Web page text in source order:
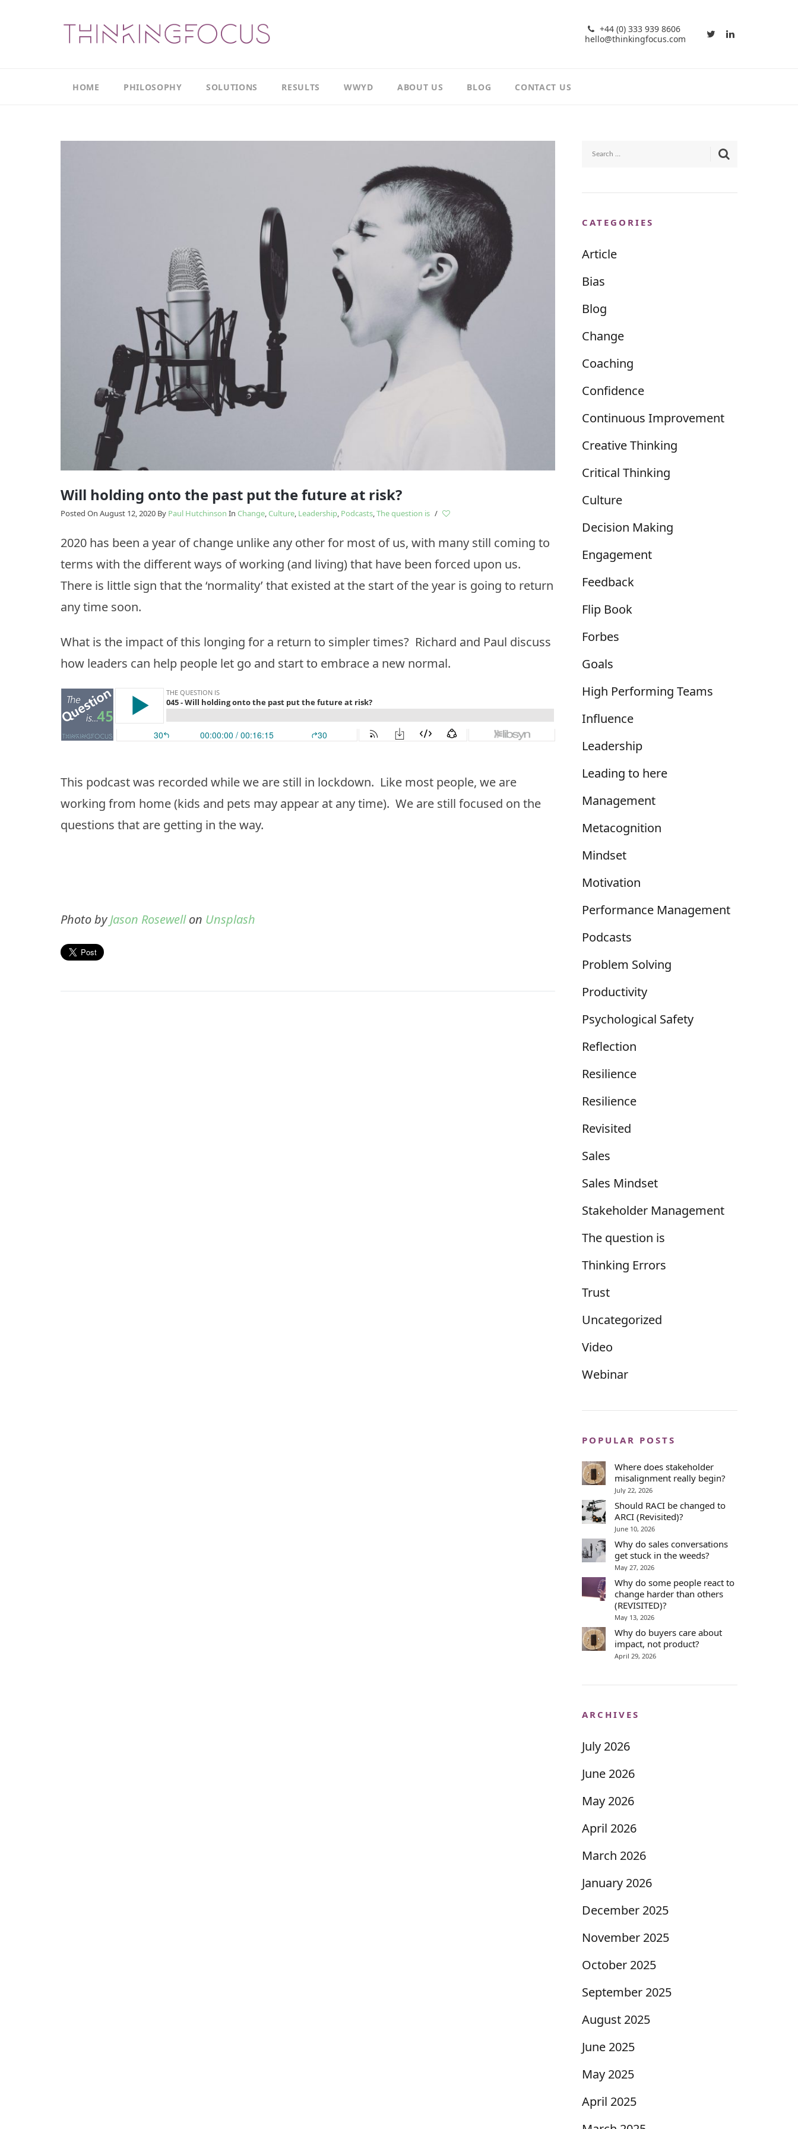
+44 (0) 333 939 8606
hello@thinkingfocus.com
HOME PHILOSOPHY
Results
Model
Transition
SOLUTIONS
How
we
do
it
RESULTS
CI
Case
WWYD ABOUT US
Meet
Richard
Meet
Paul
Our
influences
BLOG CONTACT US
Will holding onto the past put the future at risk?
Posted On August 12, 2020 By Paul Hutchinson In Change, Culture, Leadership, Podcasts,The question is /
2020 has been a year of change unlike any other for most of us, with many still coming to
terms with the different ways of working (and living) that have been forced upon us.
There is little sign that the ‘normality’ that existed at the start of the year is going to return
any time soon.
What is the impact of this longing for a return to simpler times? Richard and Paul discuss
how leaders can help people let go and start to embrace a new normal.
This podcast was recorded while we are still in lockdown. Like most people, we are
working from home (kids and pets may appear at any time). We are still focused on the
questions that are getting in the way.
Photo byJason Rosewellon Unsplash
CATEGORIES
Article
Bias
Blog
Change
Coaching
Confidence
Continuous Improvement
Creative Thinking
Critical Thinking
Culture
Decision Making
Engagement
Feedback
Flip Book
Forbes
Goals
High Performing Teams
Influence
Leadership
Leading to here
Management
Metacognition
Mindset
Motivation
Performance Management
Podcasts
Problem Solving
Productivity
Psychological Safety
Reflection
Resilience
Resilience
Revisited
Sales
Sales Mindset
Stakeholder Management
The question is
Thinking Errors
Trust
Uncategorized
Video
Webinar
POPULAR POSTS
Where does stakeholder
misalignment really begin?
July 22, 2026
Should RACI be changed to
ARCI (Revisited)?
June 10, 2026
Why do sales conversations
get stuck in the weeds?
May 27, 2026
Why do some people react to
change harder than others
(REVISITED)?
May 13, 2026
Why do buyers care about
impact, not product?
April 29, 2026
ARCHIVES
July 2026
June 2026
May 2026
April 2026
March 2026
January 2026
December 2025
November 2025
October 2025
September 2025
August 2025
June 2025
May 2025
April 2025